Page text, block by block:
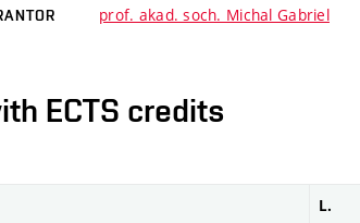
prof. akad. soch. Michal Gabriel
ECTS credits
L.